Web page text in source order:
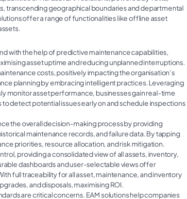
transcending geographical boundaries and departmental
offer a range of functionalities like offline asset
with the help of predictive maintenance capabilities,
asset uptime and reducing unplanned interruptions.
costs, positively impacting the organisation’s
planning by embracing intelligent practices. Leveraging
monitor asset performance, businesses gain real-time
detect potential issues early on and schedule inspections
the overall decision-making process by providing
maintenance records, and failure data. By tapping
priorities, resource allocation, and risk mitigation.
providing a consolidated view of all assets, inventory,
dashboards and user-selectable views offer
full traceability for all asset, maintenance, and inventory
and disposals, maximising ROI.
are critical concerns. EAM solutions help companies